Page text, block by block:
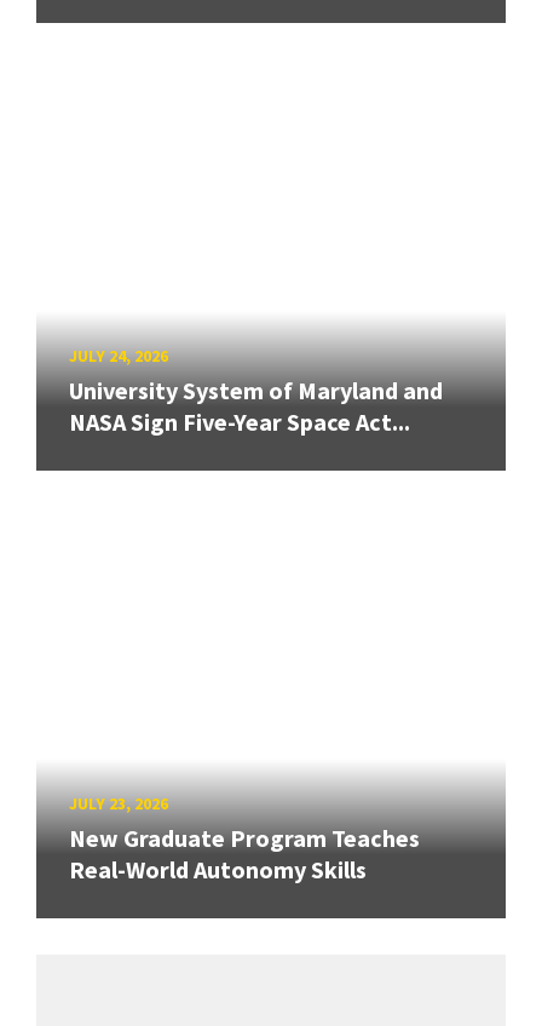
JULY 24, 2026
University System of Maryland and
NASA Sign Five-Year Space Act...
JULY 23, 2026
New Graduate Program Teaches
Real-World Autonomy Skills